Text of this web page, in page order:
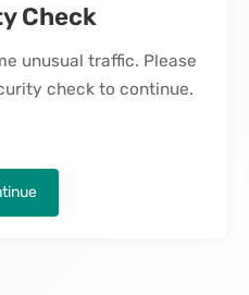
Check
unusual traffic. Please
check to continue.